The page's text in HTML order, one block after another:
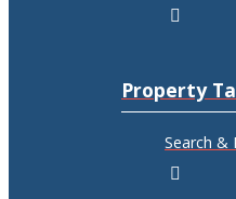
Property
Search &